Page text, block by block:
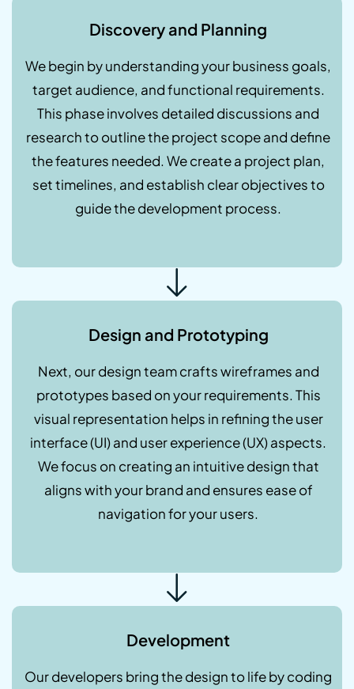
Discovery and Planning
We begin by understanding your business goals,
target audience, and functional requirements.
This phase involves detailed discussions and
research to outline the project scope and define
the features needed. We create a project plan,
set timelines, and establish clear objectives to
guide the development process.
Design and Prototyping
Next, our design team crafts wireframes and
prototypes based on your requirements. This
visual representation helps in refining the user
interface (UI) and user experience (UX) aspects.
We focus on creating an intuitive design that
aligns with your brand and ensures ease of
navigation for your users.
Development
Our developers bring the design to life by coding